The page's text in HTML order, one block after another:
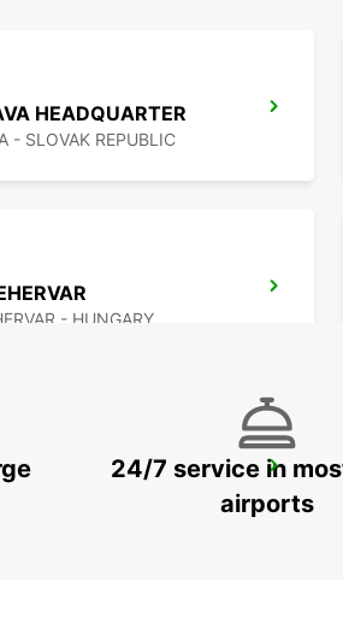
HEADQUARTER
- SLOVAK REPUBLIC
- HUNGARY
PRIELLE
24/7 service in
airports